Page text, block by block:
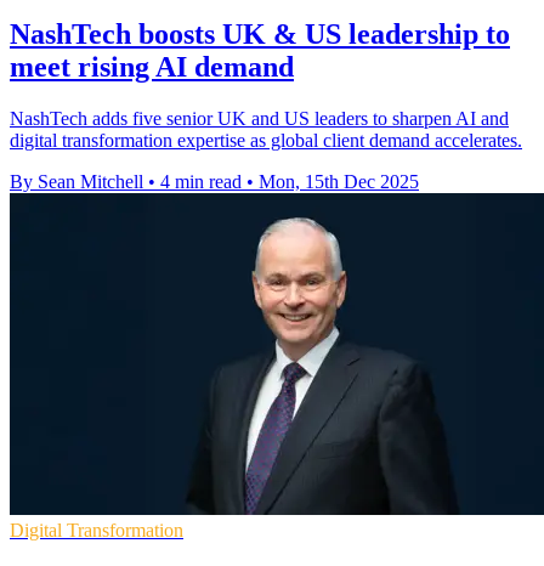
NashTech boosts UK & US leadership to
meet rising AI demand
NashTech adds five senior UK and US leaders to sharpen AI and
digital transformation expertise as global client demand accelerates.
By Sean Mitchell • 4 min read • Mon, 15th Dec 2025
Digital Transformation